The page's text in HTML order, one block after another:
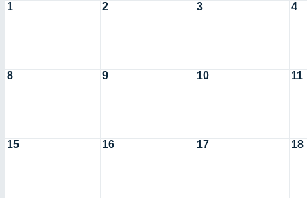
1 2 3 4
8 9 10 11
15 16 17 18